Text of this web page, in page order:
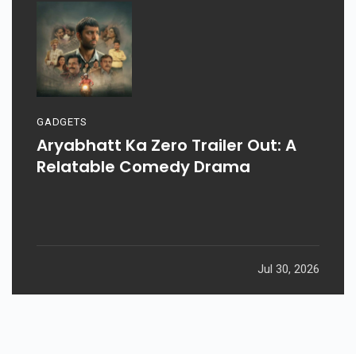
GADGETS
Aryabhatt Ka Zero Trailer Out: A
Relatable Comedy Drama
Jul 30, 2026